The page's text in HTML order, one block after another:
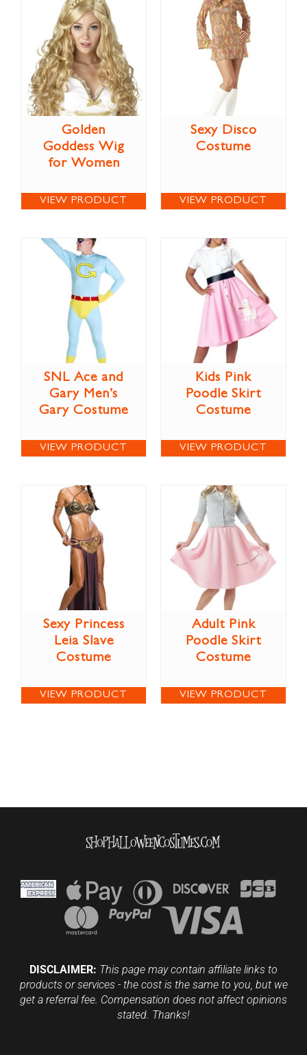
Golden
Goddess Wig
for Women
VIEW PRODUCT
Sexy Disco
Costume
VIEW PRODUCT
SNL Ace and
Gary Men’s
Gary Costume
VIEW PRODUCT
Kids Pink
Poodle Skirt
Costume
VIEW PRODUCT
Sexy Princess
Leia Slave
Costume
VIEW PRODUCT
Adult Pink
Poodle Skirt
Costume
VIEW PRODUCT
DISCLAIMER: This page may contain affiliate links to
products or services - the cost is the same to you, but we
get a referral fee. Compensation does not affect opinions
stated. Thanks!